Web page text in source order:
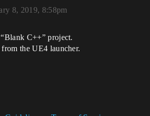
8, 2019, 8:58pm
C++” project.
the UE4 launcher.